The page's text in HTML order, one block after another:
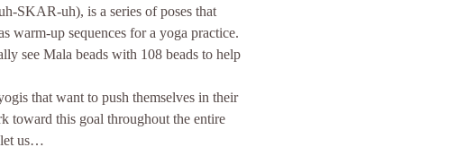
SKAR-uh), is a series of poses that
warm-up sequences for a yoga practice.
see Mala beads with 108 beads to help
that want to push themselves in their
toward this goal throughout the entire
let us…